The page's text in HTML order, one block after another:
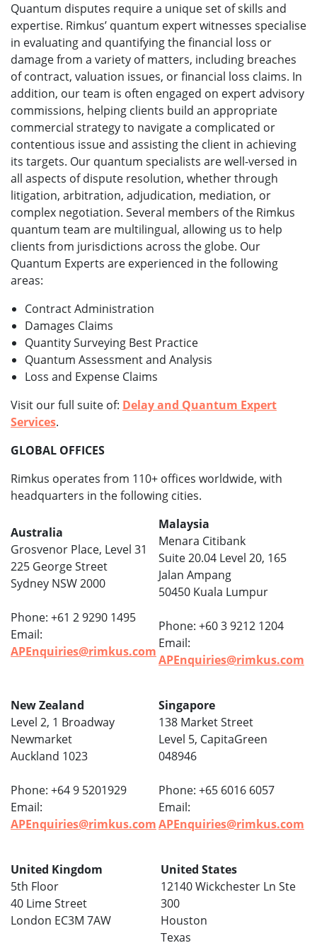
Quantum disputes require a unique set of skills and
expertise. Rimkus’ quantum expert witnesses specialise
in evaluating and quantifying the financial loss or
damage from a variety of matters, including breaches
of contract, valuation issues, or financial loss claims. In
addition, our team is often engaged on expert advisory
commissions, helping clients build an appropriate
commercial strategy to navigate a complicated or
contentious issue and assisting the client in achieving
its targets. Our quantum specialists are well-versed in
all aspects of dispute resolution, whether through
litigation, arbitration, adjudication, mediation, or
complex negotiation. Several members of the Rimkus
quantum team are multilingual, allowing us to help
clients from jurisdictions across the globe. Our
Quantum Experts are experienced in the following
areas:
Contract Administration
Damages Claims
Quantity Surveying Best Practice
Quantum Assessment and Analysis
Loss and Expense Claims
Visit our full suite of: Delay and Quantum Expert
Services.
GLOBAL OFFICES
Rimkus operates from 110+ offices worldwide, with
headquarters in the following cities.
Australia
Grosvenor Place, Level 31
225 George Street
Sydney NSW 2000
Phone: +61 2 9290 1495
Email:
APEnquiries@rimkus.com
Malaysia
Menara Citibank
Suite 20.04 Level 20, 165
Jalan Ampang
50450 Kuala Lumpur
Phone: +60 3 9212 1204
Email:
APEnquiries@rimkus.com
New Zealand
Level 2, 1 Broadway
Newmarket
Auckland 1023
Phone: +64 9 5201929
Email:
APEnquiries@rimkus.com
Singapore
138 Market Street
Level 5, CapitaGreen
048946
Phone: +65 6016 6057
Email:
APEnquiries@rimkus.com
United Kingdom
5th Floor
40 Lime Street
London EC3M 7AW
United States
12140 Wickchester Ln Ste
300
Houston
Texas